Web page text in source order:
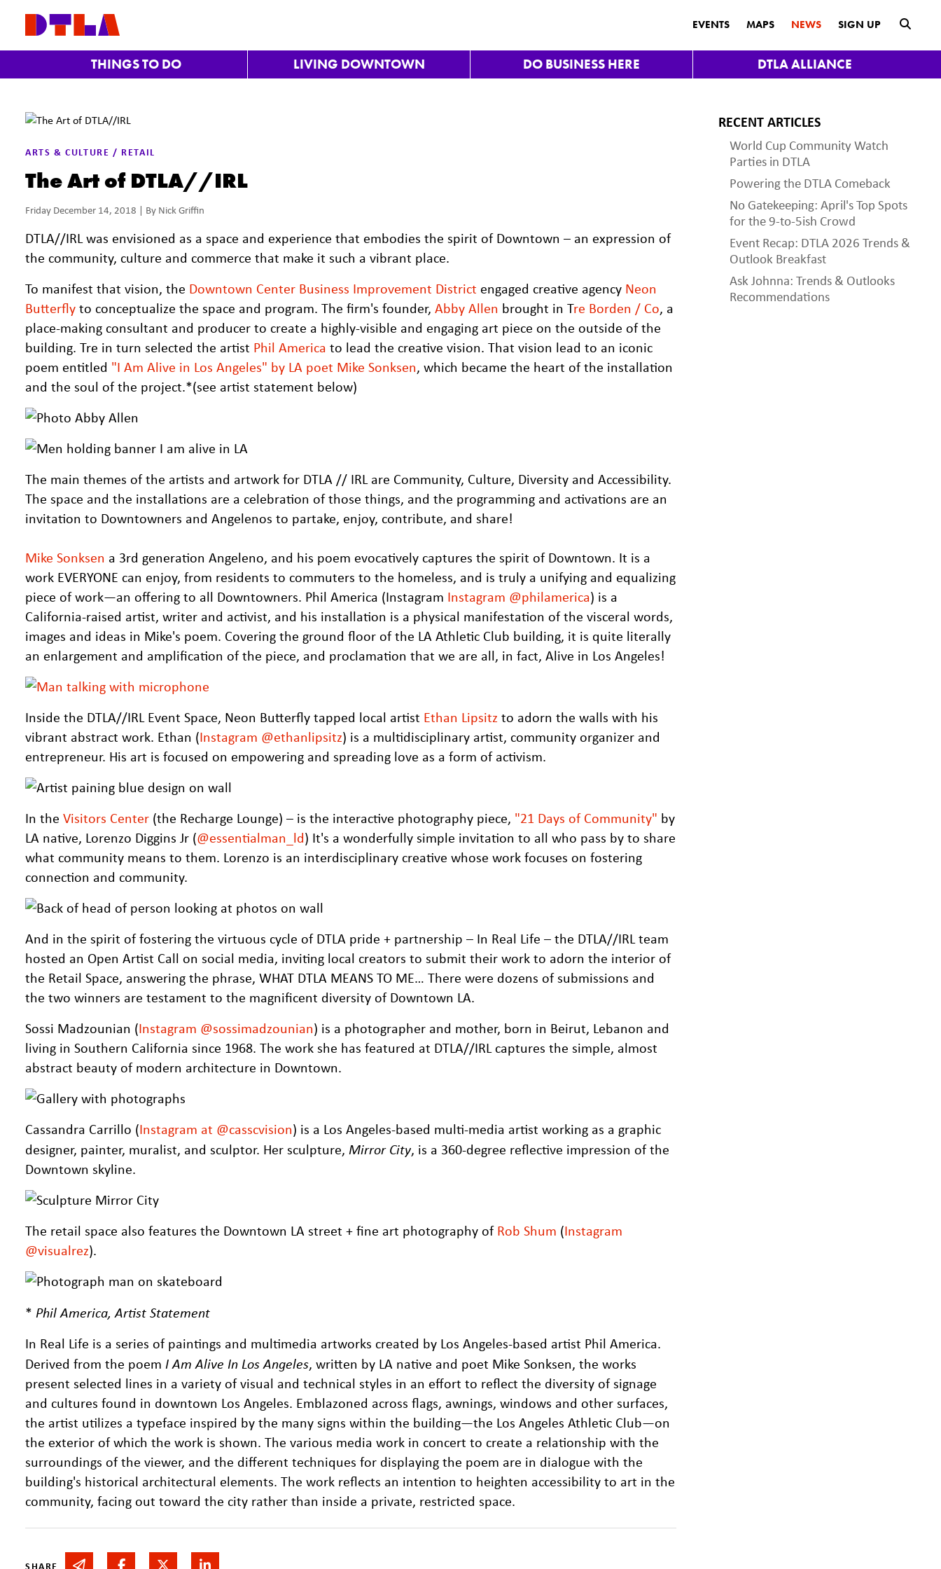
THINGS TO DO LIVING DOWNTOWN DO BUSINESS HERE DTLA ALLIANCE
EVENTS MAPS NEWS SIGN UP
ARTS & CULTURE / RETAIL
The Art of DTLA//IRL
Friday December 14, 2018 | By Nick Griffin
DTLA//IRL was envisioned as a space and experience that embodies the spirit of Downtown – an expression of
the community, culture and commerce that make it such a vibrant place.
To manifest that vision, the Downtown Center Business Improvement District engaged creative agency Neon
Butterflyto conceptualize the space and program. The firm's founder, Abby Allen brought in Tre Borden / Co, a
place-making consultant and producer to create a highly-visible and engaging art piece on the outside of the
building. Tre in turn selected the artist Phil America to lead the creative vision. That vision lead to an iconic
poem entitled "I Am Alive in Los Angeles" by LA poet Mike Sonksen, which became the heart of the installation
and the soul of the project.*(see artist statement below)
The main themes of the artists and artwork for DTLA // IRL are Community, Culture, Diversity and Accessibility.
The space and the installations are a celebration of those things, and the programming and activations are an
invitation to Downtowners and Angelenos to partake, enjoy, contribute, and share!
Mike Sonksen a 3rd generation Angeleno, and his poem evocatively captures the spirit of Downtown. It is a
work EVERYONE can enjoy, from residents to commuters to the homeless, and is truly a unifying and equalizing
piece of work—an offering to all Downtowners. Phil America (Instagram Instagram @philamerica) is a
California-raised artist, writer and activist, and his installation is a physical manifestation of the visceral words,
images and ideas in Mike's poem. Covering the ground floor of the LA Athletic Club building, it is quite literally
an enlargement and amplification of the piece, and proclamation that we are all, in fact, Alive in Los Angeles!
Inside the DTLA//IRL Event Space, Neon Butterfly tapped local artist Ethan Lipsitz to adorn the walls with his
vibrant abstract work. Ethan (Instagram @ethanlipsitz) is a multidisciplinary artist, community organizer and
entrepreneur. His art is focused on empowering and spreading love as a form of activism.
In the Visitors Center (the Recharge Lounge) – is the interactive photography piece, "21 Days of Community" by
LA native, Lorenzo Diggins Jr (@essentialman_ld) It's a wonderfully simple invitation to all who pass by to share
what community means to them. Lorenzo is an interdisciplinary creative whose work focuses on fostering
connection and community.
And in the spirit of fostering the virtuous cycle of DTLA pride + partnership – In Real Life – the DTLA//IRL team
hosted an Open Artist Call on social media, inviting local creators to submit their work to adorn the interior of
the Retail Space, answering the phrase, WHAT DTLA MEANS TO ME… There were dozens of submissions and
the two winners are testament to the magnificent diversity of Downtown LA.
Sossi Madzounian (Instagram @sossimadzounian) is a photographer and mother, born in Beirut, Lebanon and
living in Southern California since 1968. The work she has featured at DTLA//IRL captures the simple, almost
abstract beauty of modern architecture in Downtown.
Cassandra Carrillo (Instagram at @casscvision) is a Los Angeles-based multi-media artist working as a graphic
designer, painter, muralist, and sculptor. Her sculpture, Mirror City, is a 360-degree reflective impression of the
Downtown skyline.
The retail space also features the Downtown LA street + fine art photography ofRob Shum (Instagram
@visualrez).
* Phil America, Artist Statement
In Real Life is a series of paintings and multimedia artworks created by Los Angeles-based artist Phil America.
Derived from the poem I Am Alive In Los Angeles, written by LA native and poet Mike Sonksen, the works
present selected lines in a variety of visual and technical styles in an effort to reflect the diversity of signage
and cultures found in downtown Los Angeles. Emblazoned across flags, awnings, windows and other surfaces,
the artist utilizes a typeface inspired by the many signs within the building—the Los Angeles Athletic Club—on
the exterior of which the work is shown. The various media work in concert to create a relationship with the
surroundings of the viewer, and the different techniques for displaying the poem are in dialogue with the
building's historical architectural elements. The work reflects an intention to heighten accessibility to art in the
community, facing out toward the city rather than inside a private, restricted space.
SHARE Share via emailShare on Facebook
Share on TwitterShare on Linked In
RECENT ARTICLES
World Cup Community Watch
Parties in DTLA
Powering the DTLA Comeback
No Gatekeeping: April's Top Spots
for the 9-to-5ish Crowd
Event Recap: DTLA 2026 Trends &
Outlook Breakfast
Ask Johnna: Trends & Outlooks
Recommendations